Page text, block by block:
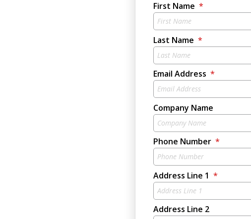
First Name
Last Name
Email Address
Company Name
Phone Number
Address Line 1
Address Line 2